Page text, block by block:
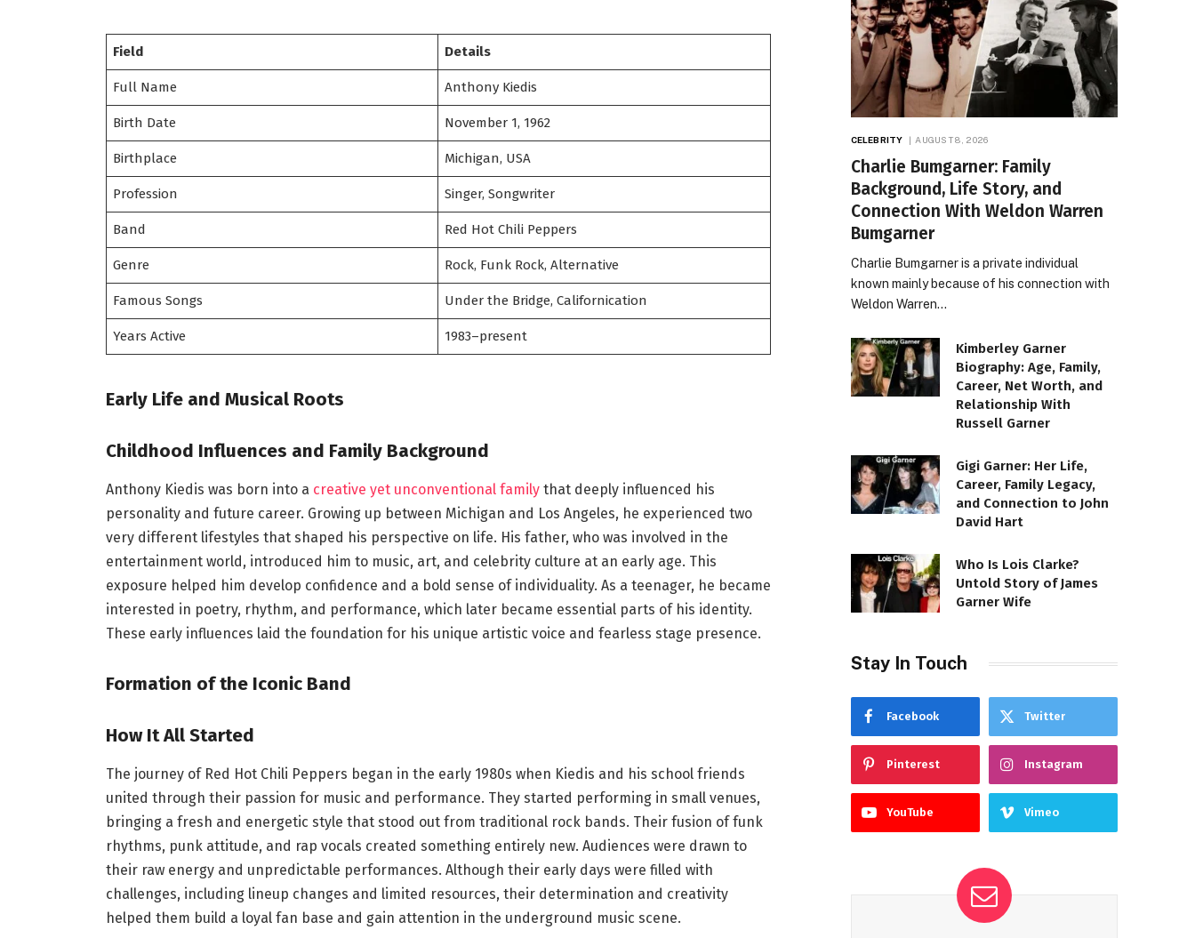
Field Details
Full Name Anthony Kiedis
Birth Date November 1, 1962
Birthplace Michigan, USA
Profession Singer, Songwriter
Band Red Hot Chili Peppers
Genre Rock, Funk Rock, Alternative
Famous Songs Under the Bridge, Californication
Years Active 1983–present
Early Life and Musical Roots
Childhood Influences and Family Background
Anthony Kiedis was born into a creative yet unconventional family that deeply influenced his
personality and future career. Growing up between Michigan and Los Angeles, he experienced two
very different lifestyles that shaped his perspective on life. His father, who was involved in the
entertainment world, introduced him to music, art, and celebrity culture at an early age. This
exposure helped him develop confidence and a bold sense of individuality. As a teenager, he became
interested in poetry, rhythm, and performance, which later became essential parts of his identity.
These early influences laid the foundation for his unique artistic voice and fearless stage presence.
Formation of the Iconic Band
How It All Started
The journey of Red Hot Chili Peppers began in the early 1980s when Kiedis and his school friends
united through their passion for music and performance. They started performing in small venues,
bringing a fresh and energetic style that stood out from traditional rock bands. Their fusion of funk
rhythms, punk attitude, and rap vocals created something entirely new. Audiences were drawn to
their raw energy and unpredictable performances. Although their early days were filled with
challenges, including lineup changes and limited resources, their determination and creativity
helped them build a loyal fan base and gain attention in the underground music scene.
CELEBRITY AUGUST 8, 2026
Charlie Bumgarner: Family
Background, Life Story, and
Connection With Weldon Warren
Bumgarner
Charlie Bumgarner is a private individual
known mainly because of his connection with
Weldon Warren…
Kimberley Garner
Biography: Age, Family,
Career, Net Worth, and
Relationship With
Russell Garner
Gigi Garner: Her Life,
Career, Family Legacy,
and Connection to John
David Hart
Who Is Lois Clarke?
Untold Story of James
Garner Wife
Stay In Touch
Facebook Twitter
Pinterest Instagram
YouTube Vimeo